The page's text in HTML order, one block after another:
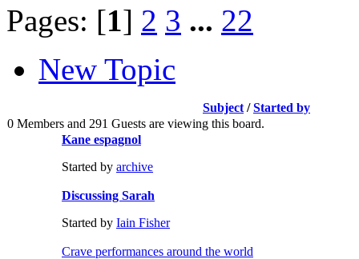
Pages: [1] 2 3 ... 22
New Topic
Subject /Started by
0 Members and 291 Guests are viewing this board.
Kane espagnol
Started by archive
Discussing Sarah
Started by Iain Fisher
Crave performances around the world